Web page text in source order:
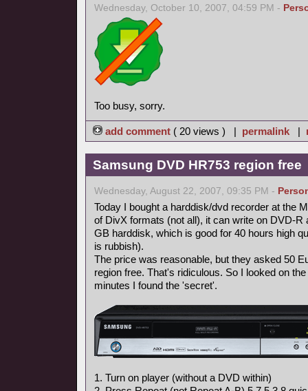
Wednesday, October 10, 2007, 04:59 PM -
Too busy, sorry.
add comment ( 20 views ) | permalink|
Samsung DVD HR753 region free
Wednesday, August 22, 2007, 09:35 PM -
Today I bought a harddisk/dvd recorder at the
of DivX formats (not all), it can write on DVD-R
GB harddisk, which is good for 40 hours high
is rubbish).
The price was reasonable, but they asked 50
region free. That's ridiculous. So I looked on
minutes I found the 'secret'.
1. Turn on player (without a DVD within)